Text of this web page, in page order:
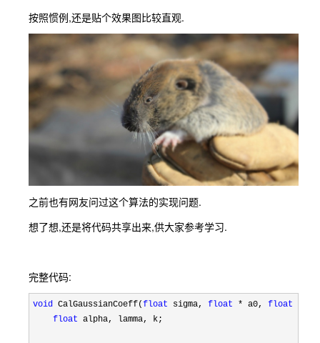
按照惯例,还是贴个效果图比较直观.
之前也有网友问过这个算法的实现问题.
想了想,还是将代码共享出来,供大家参考学习.
完整代码:
void CalGaussianCoeff(float sigma, float * a0, float
float alpha, lamma, k;